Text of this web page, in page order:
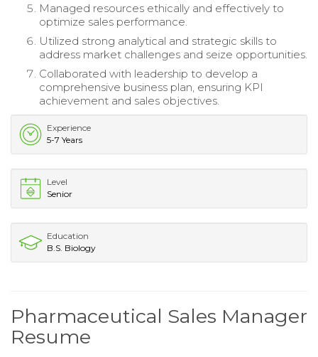
Managed resources ethically and effectively to
optimize sales performance.
Utilized strong analytical and strategic skills to
address market challenges and seize opportunities.
Collaborated with leadership to develop a
comprehensive business plan, ensuring KPI
achievement and sales objectives.
Experience
5-7 Years
Level
Senior
Education
B.S. Biology
Pharmaceutical Sales Manager
Resume